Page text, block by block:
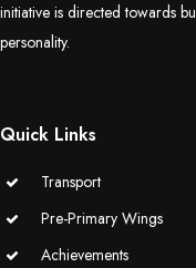
(Grade-VC)
initiative is directed towards
personality.
Quick Links
Transport
Pre-Primary Wings
Achievements